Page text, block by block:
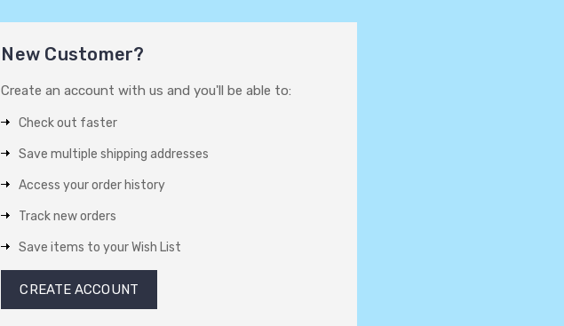
New Customer?
Create an account with us and you'll be able to:
Check out faster
Save multiple shipping addresses
Access your order history
Track new orders
Save items to your Wish List
CREATE ACCOUNT